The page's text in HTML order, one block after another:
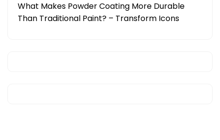
What Makes Powder Coating More Durable
Than Traditional Paint? – Transform Icons